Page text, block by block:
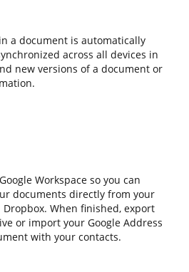
a document is automatically
across all devices in
new versions of a document or
Workspace so you can
documents directly from your
Dropbox. When finished, export
or import your Google Address
with your contacts.